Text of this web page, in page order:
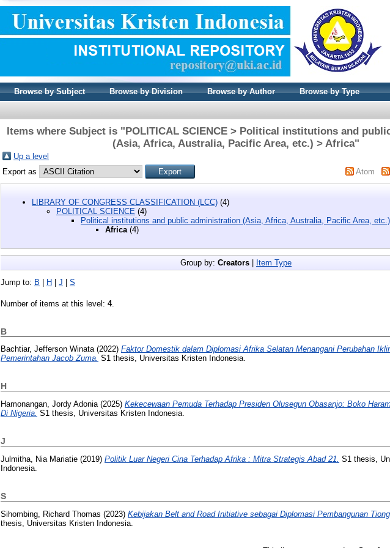
Browse by Subject Browse by Division Browse by Author Browse by Type
Items where Subject is "POLITICAL SCIENCE > Political institutions and
(Asia, Africa, Australia, Pacific Area, etc.) > Africa"
Up a level
Export as
Atom
LIBRARY OF CONGRESS CLASSIFICATION (LCC) (4)
POLITICAL SCIENCE (4)
Political institutions and public administration (Asia, Africa, Australia, Pacific Area, etc.)
Africa (4)
Group by: Creators | Item Type
Jump to: B | H | J | S
Number of items at this level: 4.
B
Bachtiar, Jefferson Winata(2022) Faktor Domestik dalam Diplomasi Afrika Selatan Menangani Perubahan
Pemerintahan Jacob Zuma. S1 thesis, Universitas Kristen Indonesia.
H
Hamonangan, Jordy Adonia(2025) Kekecewaan Pemuda Terhadap Presiden Olusegun Obasanjo: Boko
Di Nigeria. S1 thesis, Universitas Kristen Indonesia.
J
Julmitha, Nia Mariatie (2019) Politik Luar Negeri Cina Terhadap Afrika : Mitra Strategis Abad 21. S1 thesis,
Indonesia.
S
Sihombing, Richard Thomas (2023) Kebijakan Belt and Road Initiative sebagai Diplomasi Pembangunan
thesis, Universitas Kristen Indonesia.